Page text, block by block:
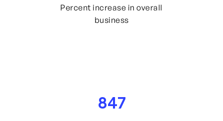
Percent increase in overall
business
847